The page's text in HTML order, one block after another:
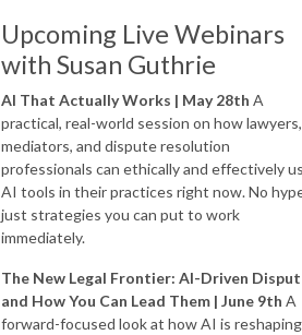
Upcoming Live Webinars
with Susan Guthrie
AI That Actually Works | May 28th A
practical, real-world session on how lawyers,
mediators, and dispute resolution
professionals can ethically and effectively
AI tools in their practices right now. No
just strategies you can put to work
immediately.
The New Legal Frontier: AI-Driven
and How You Can Lead Them | June 9th A
forward-focused look at how AI is reshaping